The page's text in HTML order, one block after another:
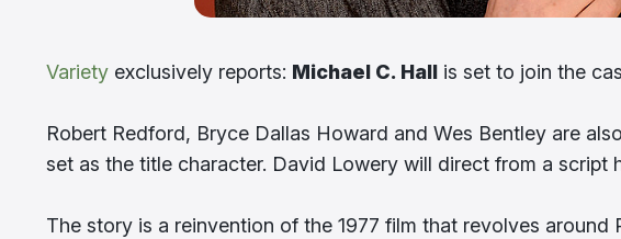
Variety exclusively reports: Michael C. Hall is set to join the
Robert Redford, Bryce Dallas Howard and Wes Bentley are
set as the title character. David Lowery will direct from a script
The story is a reinvention of the 1977 film that revolves around